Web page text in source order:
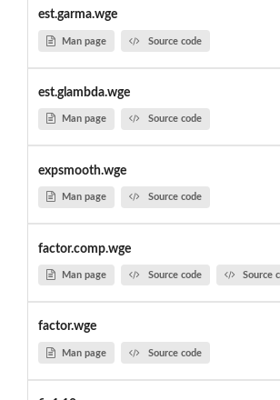
est.garma.wge
Man page Source code
est.glambda.wge
Man page Source code
expsmooth.wge
Man page Source code
factor.comp.wge
Man page Source code Source
factor.wge
Man page Source code